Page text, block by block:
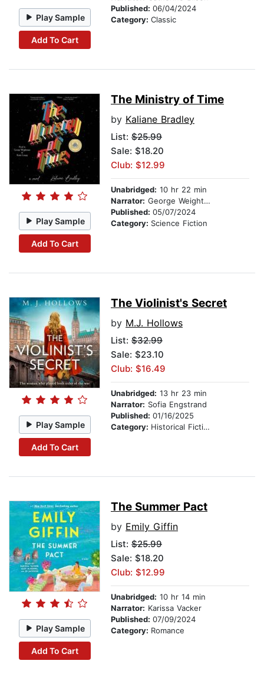
Play Sample
Add To Cart
Published: 06/04/2024
Category: Classic
Play Sample
Add To Cart
The Ministry of Time
by Kaliane Bradley
List: $25.99
Sale: $18.20
Club: $12.99
Unabridged: 10 hr 22 min
Narrator: George Weightman
Published: 05/07/2024
Category: Science Fiction
Play Sample
Add To Cart
The Violinist's Secret
by M.J. Hollows
List: $32.99
Sale: $23.10
Club: $16.49
Unabridged: 13 hr 23 min
Narrator: Sofia Engstrand
Published: 01/16/2025
Category: Historical Fiction
Play Sample
Add To Cart
The Summer Pact
by Emily Giffin
List: $25.99
Sale: $18.20
Club: $12.99
Unabridged: 10 hr 14 min
Narrator: Karissa Vacker
Published: 07/09/2024
Category: Romance